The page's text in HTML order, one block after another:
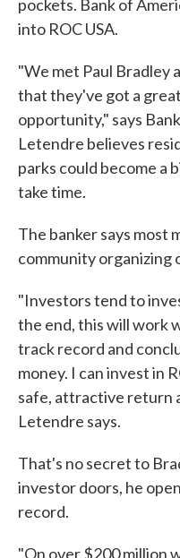
pockets. Bank of
into ROC USA.
"We met Paul Bradley
that they've got a
opportunity," says
Letendre believes
parks could become a
take time.
The banker says most
community
"Investors tend to
the end, this will work
track record and
money. I can invest in
safe, attractive return
Letendre says.
That's no secret to
investor doors, he
record.
"On over $200 million